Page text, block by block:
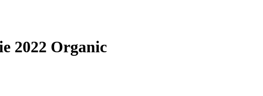
2022 Organic